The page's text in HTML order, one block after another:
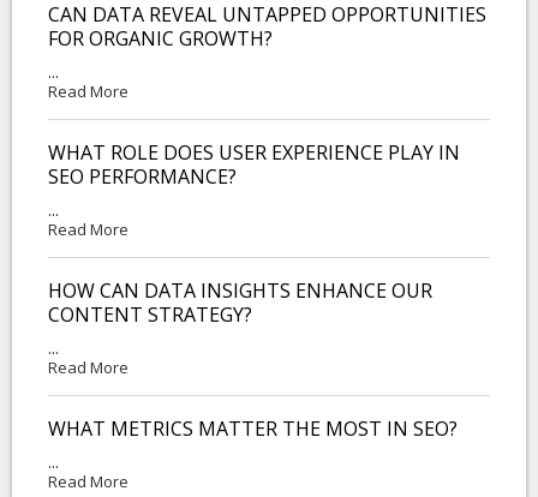
CAN DATA REVEAL UNTAPPED OPPORTUNITIES
FOR ORGANIC GROWTH?
...
Read More
WHAT ROLE DOES USER EXPERIENCE PLAY IN
SEO PERFORMANCE?
...
Read More
HOW CAN DATA INSIGHTS ENHANCE OUR
CONTENT STRATEGY?
...
Read More
WHAT METRICS MATTER THE MOST IN SEO?
...
Read More